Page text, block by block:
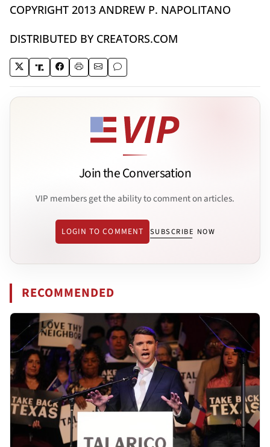
COPYRIGHT 2013 ANDREW P. NAPOLITANO
DISTRIBUTED BY CREATORS.COM
Join the Conversation
VIP members get the ability to comment on articles.
LOGIN TO COMMENT SUBSCRIBE NOW
RECOMMENDED